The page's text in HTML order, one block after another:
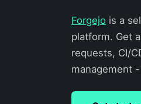
Forgejo is a
platform. Get
requests, CI/
management